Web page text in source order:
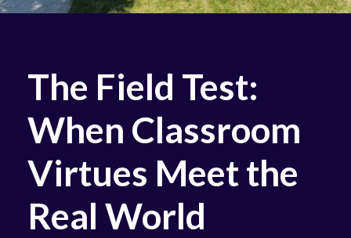
The Field Test:
When Classroom
Virtues Meet the
Real World